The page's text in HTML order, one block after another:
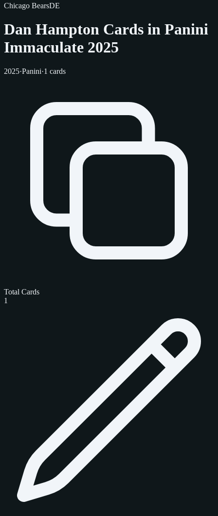
Chicago BearsDE
Dan Hampton Cards in Panini
Immaculate 2025
2025·Panini·1 cards
Total Cards
1